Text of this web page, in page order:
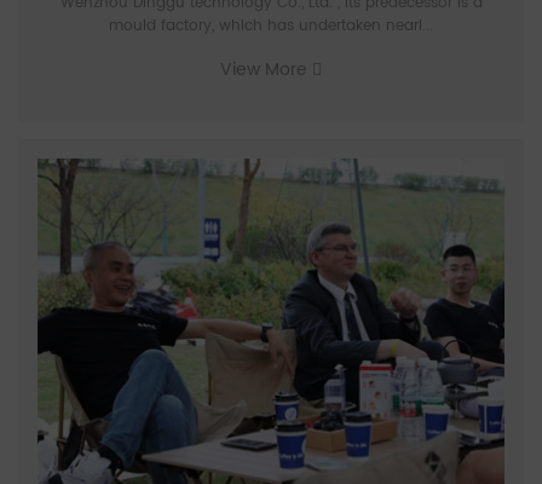
mould factory, which has undertaken nearl...
View More